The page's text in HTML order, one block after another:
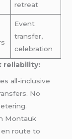
retreat
Event
transfer,
celebration
reliability:
all-inclusive
No
Montauk
route to